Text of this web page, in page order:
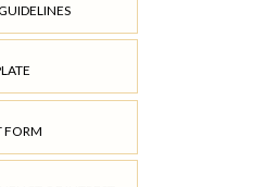
FORM